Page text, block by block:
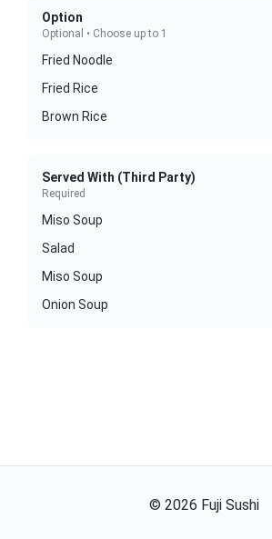
Option
Optional • Choose up to 1
Fried Noodle
Fried Rice
Brown Rice
Served With (Third Party)
Required
Miso Soup
Salad
Miso Soup
Onion Soup
© 2026 Fuji Sushi